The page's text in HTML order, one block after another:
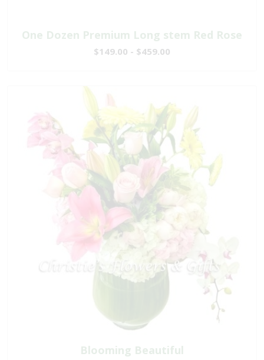
One Dozen Premium Long stem Red Rose
$149.00 - $459.00
Blooming Beautiful